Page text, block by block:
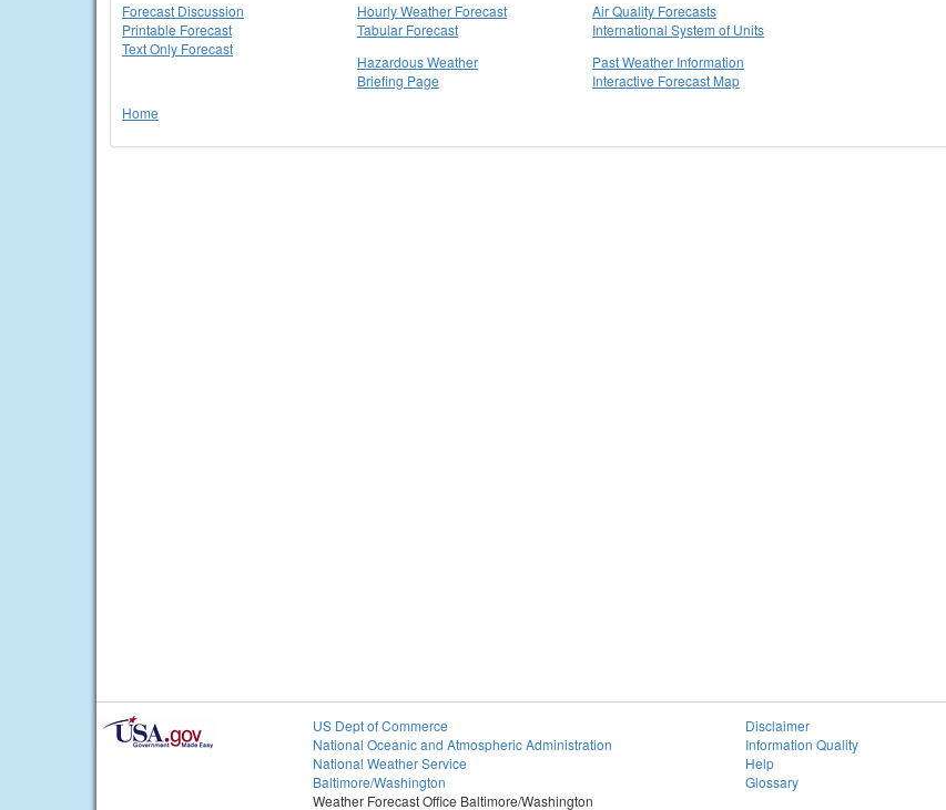
Forecast Discussion
Printable Forecast
Text Only Forecast
Hourly Weather Forecast
Tabular Forecast
Air Quality Forecasts
International System of Units
Hazardous Weather
Briefing Page
Past Weather Information
Interactive Forecast Map
Home
US Dept of Commerce
National Oceanic and Atmospheric Administration
National Weather Service
Baltimore/Washington
Weather Forecast Office Baltimore/Washington
Disclaimer
Information Quality
Help
Glossary